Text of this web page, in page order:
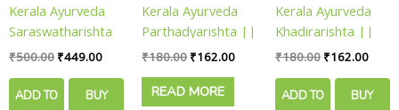
Kerala Ayurveda
Saraswatharishta
|| Pack Of 200 Ml
Mental Clarity
₹500.00 ₹449.00
ADD TO BUY
Kerala Ayurveda
Parthadyarishta ||
Pack Of 450 Ml ||
Wellness
₹180.00 ₹162.00
READ MORE
Kerala Ayurveda
Khadirarishta ||
Pack Of 450 Ml ||
Wellness
₹180.00 ₹162.00
ADD TO BUY